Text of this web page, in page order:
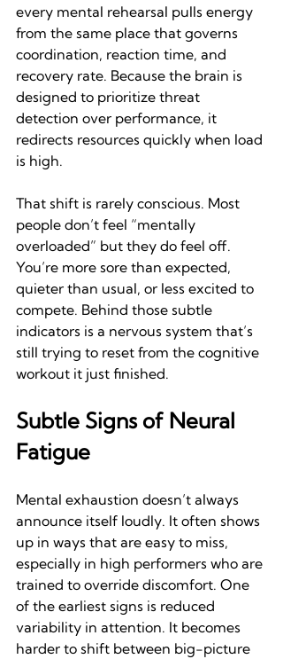
every mental rehearsal pulls energy
from the same place that governs
coordination, reaction time, and
recovery rate. Because the brain is
designed to prioritize threat
detection over performance, it
redirects resources quickly when load
is high.
That shift is rarely conscious. Most
people don’t feel “mentally
overloaded” but they do feel off.
You’re more sore than expected,
quieter than usual, or less excited to
compete. Behind those subtle
indicators is a nervous system that’s
still trying to reset from the cognitive
workout it just finished.
Subtle Signs of Neural
Fatigue
Mental exhaustion doesn’t always
announce itself loudly. It often shows
up in ways that are easy to miss,
especially in high performers who are
trained to override discomfort. One
of the earliest signs is reduced
variability in attention. It becomes
harder to shift between big-picture